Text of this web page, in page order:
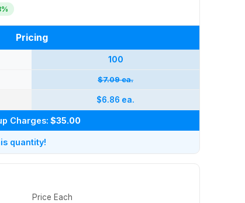
Pricing
100
$7.09 ea.
$6.86 ea.
Charges: $35.00
quantity!
Price Each